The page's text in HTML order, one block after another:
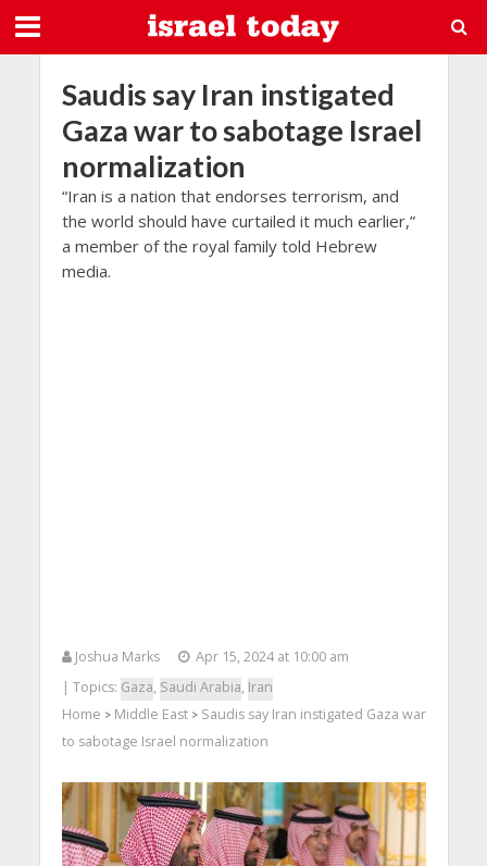
Saudis say Iran instigated
Gaza war to sabotage Israel
normalization
“Iran is a nation that endorses terrorism, and
the world should have curtailed it much earlier,”
a member of the royal family told Hebrew
media.
Joshua Marks
Apr 15, 2024 at 10:00 am
| Topics: Gaza, Saudi Arabia, Iran
Home > Middle East> Saudis say Iran instigated Gaza war
to sabotage Israel normalization